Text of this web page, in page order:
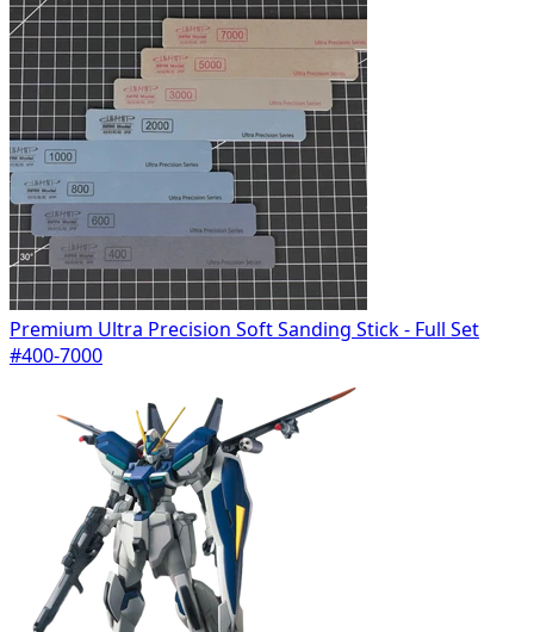
Premium Ultra Precision Soft Sanding Stick - Full Set
#400-7000